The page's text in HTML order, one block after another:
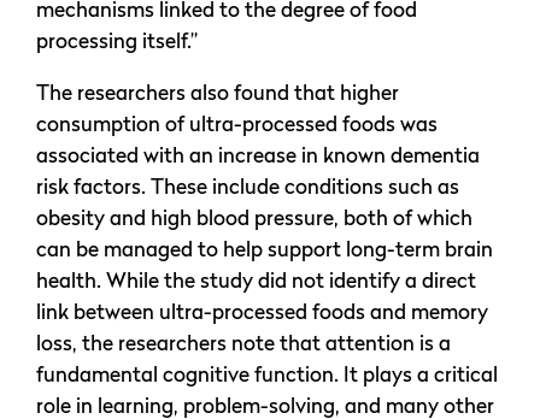
mechanisms linked to the degree of food
processing itself.”
The researchers also found that higher
consumption of ultra-processed foods was
associated with an increase in known dementia
risk factors. These include conditions such as
obesity and high blood pressure, both of which
can be managed to help support long-term brain
health. While the study did not identify a direct
link between ultra-processed foods and memory
loss, the researchers note that attention is a
fundamental cognitive function. It plays a critical
role in learning, problem-solving, and many other